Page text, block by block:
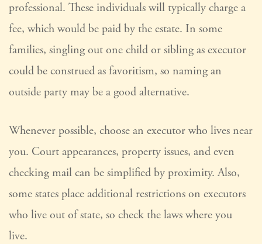
professional. These individuals will typically charge a
fee, which would be paid by the estate. In some
families, singling out one child or sibling as executor
could be construed as favoritism, so naming an
outside party may be a good alternative.
Whenever possible, choose an executor who lives near
you. Court appearances, property issues, and even
checking mail can be simplified by proximity. Also,
some states place additional restrictions on executors
who live out of state, so check the laws where you
live.